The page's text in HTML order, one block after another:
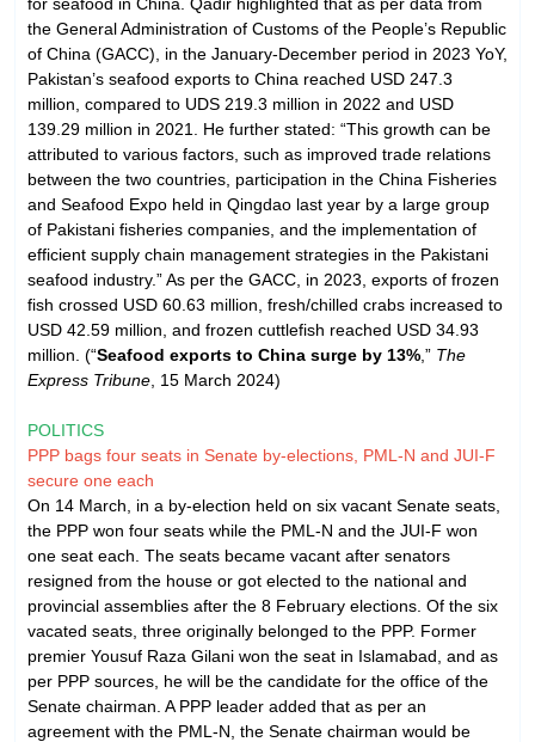
the General Administration of Customs of the People’s Republic
of China (GACC), in the January-December period in 2023 YoY,
Pakistan’s seafood exports to China reached USD 247.3
million, compared to UDS 219.3 million in 2022 and USD
139.29 million in 2021. He further stated: “This growth can be
attributed to various factors, such as improved trade relations
between the two countries, participation in the China Fisheries
and Seafood Expo held in Qingdao last year by a large group
of Pakistani fisheries companies, and the implementation of
efficient supply chain management strategies in the Pakistani
seafood industry.” As per the GACC, in 2023, exports of frozen
fish crossed USD 60.63 million, fresh/chilled crabs increased to
USD 42.59 million, and frozen cuttlefish reached USD 34.93
million. (“Seafood exports to China surge by 13% ,” The
Express Tribune , 15 March 2024)
POLITICS
PPP bags four seats in Senate by-elections, PML-N and JUI-F
secure one each
On 14 March, in a by-election held on six vacant Senate seats,
the PPP won four seats while the PML-N and the JUI-F won
one seat each. The seats became vacant after senators
resigned from the house or got elected to the national and
provincial assemblies after the 8 February elections. Of the six
vacated seats, three originally belonged to the PPP. Former
premier Yousuf Raza Gilani won the seat in Islamabad, and as
per PPP sources, he will be the candidate for the office of the
Senate chairman. A PPP leader added that as per an
agreement with the PML-N, the Senate chairman would be